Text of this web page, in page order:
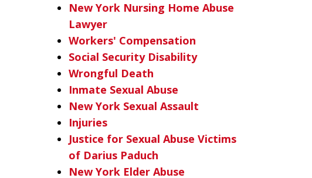
New York Nursing Home Abuse
Lawyer
Workers' Compensation
Social Security Disability
Wrongful Death
Inmate Sexual Abuse
New York Sexual Assault
Injuries
Justice for Sexual Abuse Victims
of Darius Paduch
New York Elder Abuse